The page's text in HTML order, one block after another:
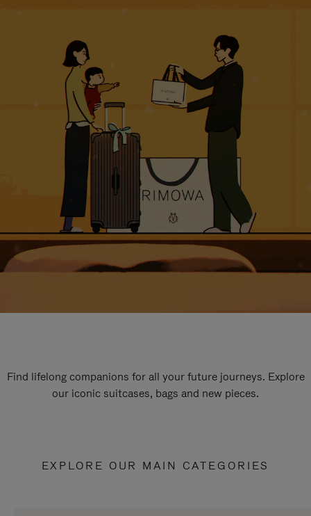
Find lifelong companions for all your future journeys. Explore
our iconic suitcases, bags and new pieces.
EXPLORE OUR MAIN CATEGORIES